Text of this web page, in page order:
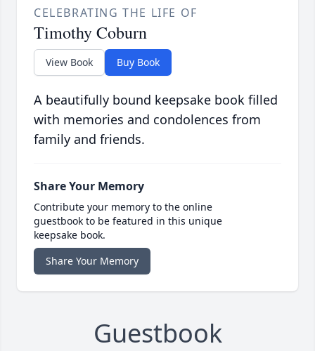
CELEBRATING THE LIFE OF
Timothy Coburn
View Book Buy Book
A beautifully bound keepsake book filled
with memories and condolences from
family and friends.
Share Your Memory
Contribute your memory to the online
guestbook to be featured in this unique
keepsake book.
Share Your Memory
Guestbook